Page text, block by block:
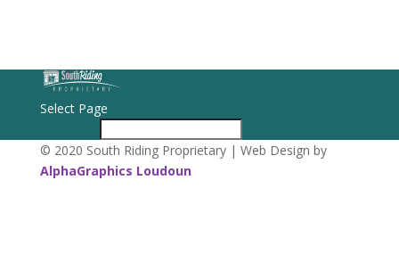
Select Page
© 2020 South Riding Proprietary | Web Design by
AlphaGraphics Loudoun